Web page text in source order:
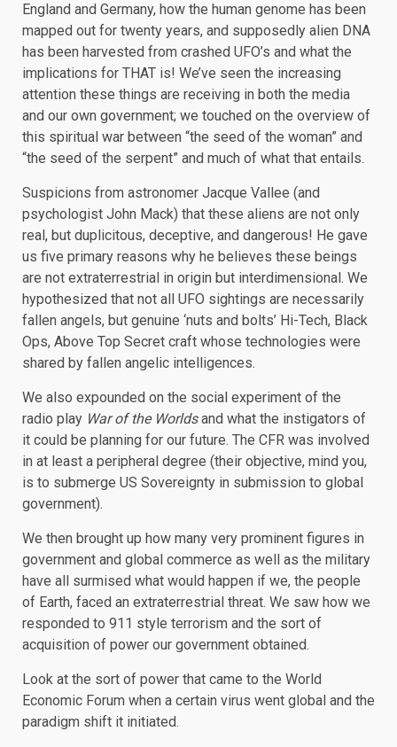
England and Germany, how the human genome has been
mapped out for twenty years, and supposedly alien DNA
has been harvested from crashed UFO’s and what the
implications for THAT is! We’ve seen the increasing
attention these things are receiving in both the media
and our own government; we touched on the overview of
this spiritual war between “the seed of the woman” and
“the seed of the serpent” and much of what that entails.
Suspicions from astronomer Jacque Vallee (and
psychologist John Mack) that these aliens are not only
real, but duplicitous, deceptive, and dangerous! He gave
us five primary reasons why he believes these beings
are not extraterrestrial in origin but interdimensional. We
hypothesized that not all UFO sightings are necessarily
fallen angels, but genuine ‘nuts and bolts’ Hi-Tech, Black
Ops, Above Top Secret craft whose technologies were
shared by fallen angelic intelligences.
We also expounded on the social experiment of the
radio play War of the Worldsand what the instigators of
it could be planning for our future. The CFR was involved
in at least a peripheral degree (their objective, mind you,
is to submerge US Sovereignty in submission to global
government).
We then brought up how many very prominent figures in
government and global commerce as well as the military
have all surmised what would happen if we, the people
of Earth, faced an extraterrestrial threat. We saw how we
responded to 911 style terrorism and the sort of
acquisition of power our government obtained.
Look at the sort of power that came to the World
Economic Forum when a certain virus went global and the
paradigm shift it initiated.